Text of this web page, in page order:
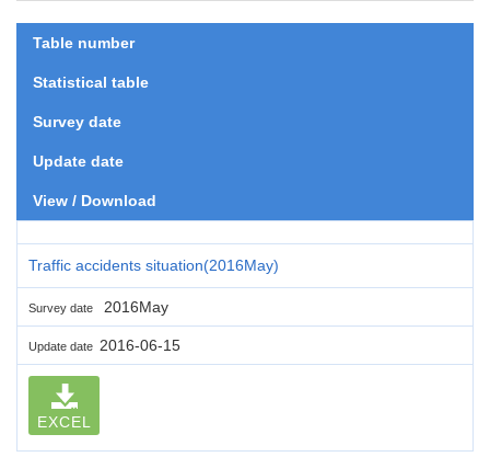
Table number
Statistical table
Survey date
Update date
View / Download
Traffic accidents situation(2016May)
Survey date 2016May
Update date 2016-06-15
EXCEL